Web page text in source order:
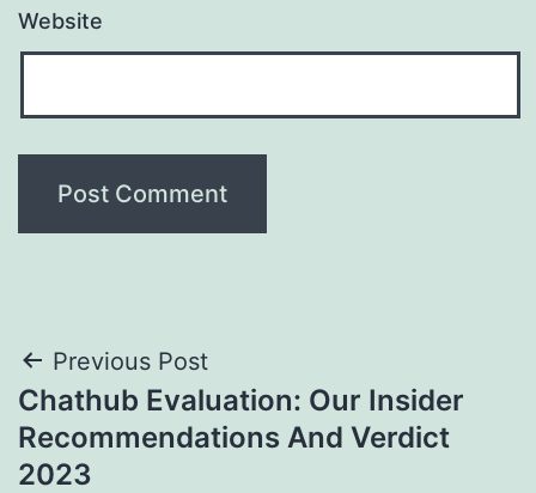
Website
Post
navigation
Previous Post
Chathub Evaluation: Our Insider
Recommendations And Verdict
2023